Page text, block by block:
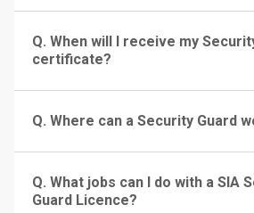
Q. When will I receive my
certificate?
Q. Where can a Security Guard
Q. What jobs can I do with a SIA
Guard Licence?